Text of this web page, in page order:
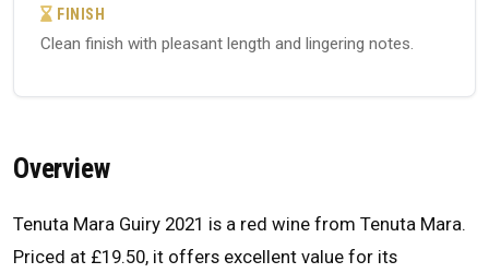
FINISH
Clean finish with pleasant length and lingering notes.
Overview
Tenuta Mara Guiry 2021 is a red wine from Tenuta Mara.
Priced at £19.50, it offers excellent value for its